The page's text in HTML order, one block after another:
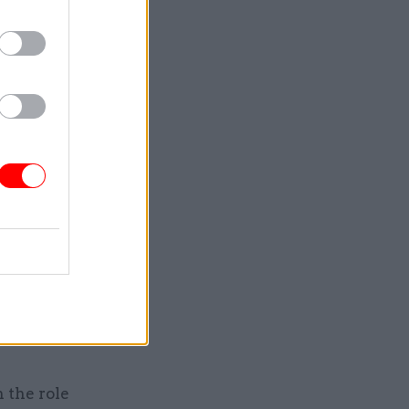
work
from
brief.
lead a
the role